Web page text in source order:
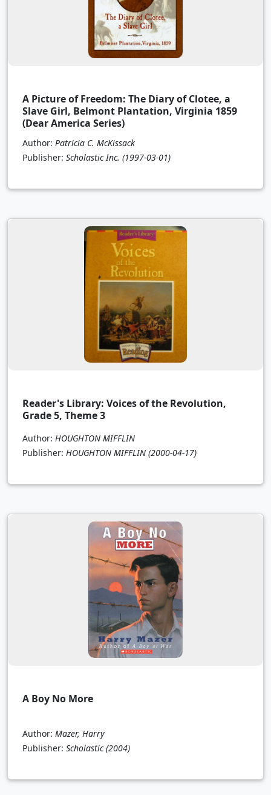
A Picture of Freedom: The Diary of Clotee, a
Slave Girl, Belmont Plantation, Virginia 1859
(Dear America Series)
Author: Patricia C. McKissack
Publisher: Scholastic Inc. (1997-03-01)
Reader's Library: Voices of the Revolution,
Grade 5, Theme 3
Author: HOUGHTON MIFFLIN
Publisher: HOUGHTON MIFFLIN (2000-04-17)
A Boy No More
Author: Mazer, Harry
Publisher: Scholastic (2004)